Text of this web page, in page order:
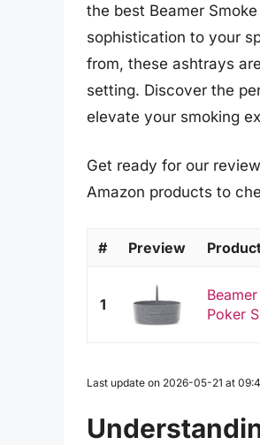
the best Beamer
sophistication to your
from, these ashtrays
setting. Discover the
elevate your smoking
Get ready for our
Amazon products to
# Preview
1
Poker
Last update on 2026-05-21 at